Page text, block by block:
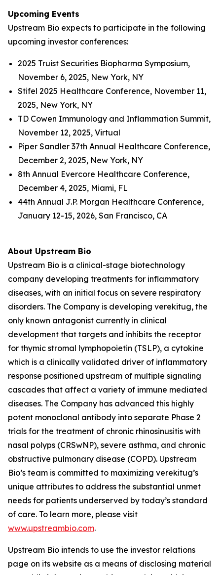
Upcoming Events
Upstream Bio expects to participate in the following
upcoming investor conferences:
2025 Truist Securities Biopharma Symposium,
November 6, 2025, New York, NY
Stifel 2025 Healthcare Conference, November 11,
2025, New York, NY
TD Cowen Immunology and Inflammation Summit,
November 12, 2025, Virtual
Piper Sandler 37th Annual Healthcare Conference,
December 2, 2025, New York, NY
8th Annual Evercore Healthcare Conference,
December 4, 2025, Miami, FL
44th Annual J.P. Morgan Healthcare Conference,
January 12-15, 2026, San Francisco, CA
About Upstream Bio
Upstream Bio is a clinical-stage biotechnology
company developing treatments for inflammatory
diseases, with an initial focus on severe respiratory
disorders. The Company is developing verekitug, the
only known antagonist currently in clinical
development that targets and inhibits the receptor
for thymic stromal lymphopoietin (TSLP), a cytokine
which is a clinically validated driver of inflammatory
response positioned upstream of multiple signaling
cascades that affect a variety of immune mediated
diseases. The Company has advanced this highly
potent monoclonal antibody into separate Phase 2
trials for the treatment of chronic rhinosinusitis with
nasal polyps (CRSwNP), severe asthma, and chronic
obstructive pulmonary disease (COPD). Upstream
Bio’s team is committed to maximizing verekitug’s
unique attributes to address the substantial unmet
needs for patients underserved by today’s standard
of care. To learn more, please visit
www.upstreambio.com.
Upstream Bio intends to use the investor relations
page on its website as a means of disclosing material